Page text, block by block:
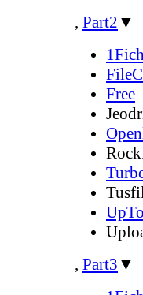
, Part2 ▼
Free
, Part3 ▼